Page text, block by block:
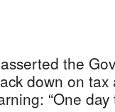
the
down on
“One